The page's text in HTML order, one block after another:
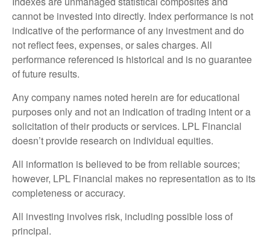
cannot be invested into directly. Index performance is not
indicative of the performance of any investment and do
not reflect fees, expenses, or sales charges. All
performance referenced is historical and is no guarantee
of future results.
Any company names noted herein are for educational
purposes only and not an indication of trading intent or a
solicitation of their products or services. LPL Financial
doesn’t provide research on individual equities.
All information is believed to be from reliable sources;
however, LPL Financial makes no representation as to its
completeness or accuracy.
All investing involves risk, including possible loss of
principal.